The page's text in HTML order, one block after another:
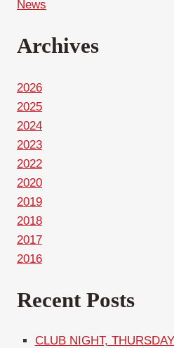
News
Archives
2026
2025
2024
2023
2022
2020
2019
2018
2017
2016
Recent Posts
CLUB NIGHT,